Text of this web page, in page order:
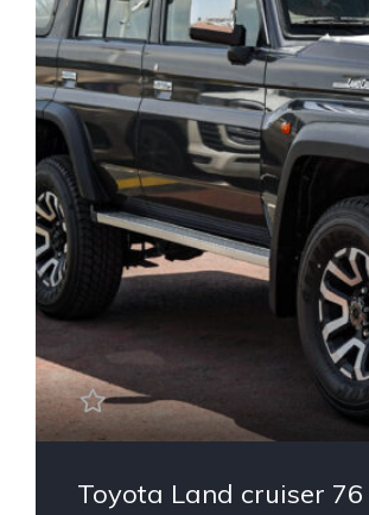
Toyota Land cruiser